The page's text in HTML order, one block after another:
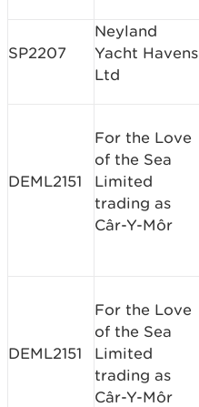
SP2207
Neyland
Yacht Havens
Ltd
DEML2151
For the Love
of the Sea
Limited
trading as
Câr-Y-Môr
DEML2151
For the Love
of the Sea
Limited
trading as
Câr-Y-Môr